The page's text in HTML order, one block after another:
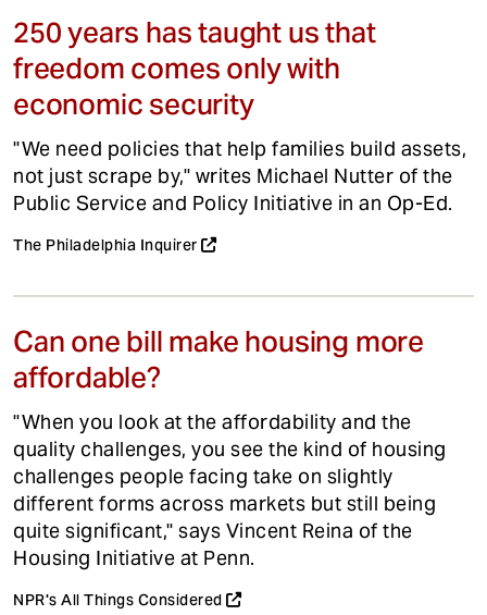
250 years has taught us that
freedom comes only with
economic security
"We need policies that help families build assets,
not just scrape by," writes Michael Nutter of the
Public Service and Policy Initiative in an Op-Ed.
The Philadelphia Inquirer
Can one bill make housing more
affordable?
"When you look at the affordability and the
quality challenges, you see the kind of housing
challenges people facing take on slightly
different forms across markets but still being
quite significant," says Vincent Reina of the
Housing Initiative at Penn.
NPR's All Things Considered